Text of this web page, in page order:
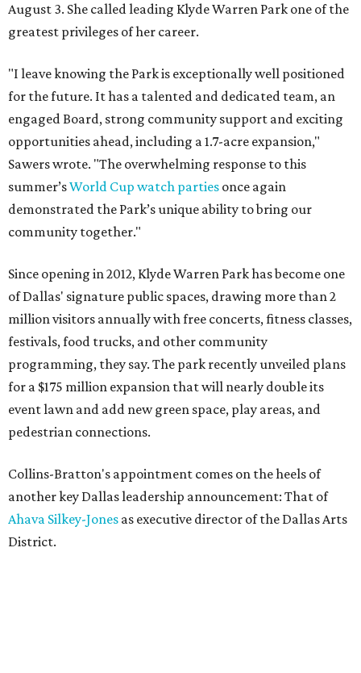
August 3. She called leading Klyde Warren Park one of the
greatest privileges of her career.
"I leave knowing the Park is exceptionally well positioned
for the future. It has a talented and dedicated team, an
engaged Board, strong community support and exciting
opportunities ahead, including a 1.7-acre expansion,"
Sawers wrote. "The overwhelming response to this
summer’sWorld Cup watch parties once again
demonstrated the Park’s unique ability to bring our
community together."
Since opening in 2012, Klyde Warren Park has become one
of Dallas' signature public spaces, drawing more than 2
million visitors annually with free concerts, fitness classes,
festivals, food trucks, and other community
programming, they say. The park recently unveiled plans
for a $175 million expansion that will nearly double its
event lawn and add new green space, play areas, and
pedestrian connections.
Collins-Bratton's appointment comes on the heels of
another key Dallas leadership announcement: That of
Ahava Silkey-Jones as executive director of the Dallas Arts
District.